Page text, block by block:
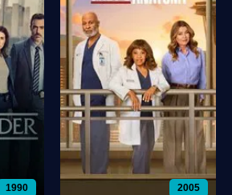
1990 2005